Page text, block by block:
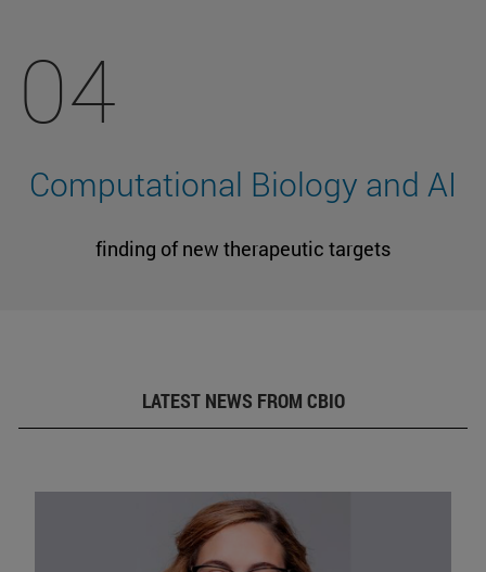
04
Computational Biology and AI
finding of new therapeutic targets
LATEST NEWS FROM CBIO